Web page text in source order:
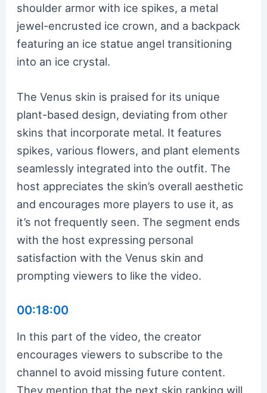
shoulder armor with ice spikes, a metal
jewel-encrusted ice crown, and a backpack
featuring an ice statue angel transitioning
into an ice crystal.
The Venus skin is praised for its unique
plant-based design, deviating from other
skins that incorporate metal. It features
spikes, various flowers, and plant elements
seamlessly integrated into the outfit. The
host appreciates the skin’s overall aesthetic
and encourages more players to use it, as
it’s not frequently seen. The segment ends
with the host expressing personal
satisfaction with the Venus skin and
prompting viewers to like the video.
00:18:00
In this part of the video, the creator
encourages viewers to subscribe to the
channel to avoid missing future content.
They mention that the next skin ranking will